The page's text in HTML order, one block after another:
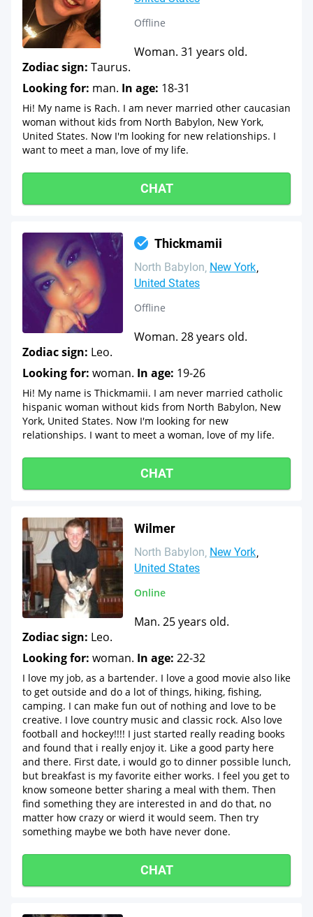
Offline
Woman. 31 years old.
Zodiac sign: Taurus.
Looking for: man. In age: 18-31
Hi! My name is Rach. I am never married other caucasian
woman without kids from North Babylon, New York,
United States. Now I'm looking for new relationships. I
want to meet a man, love of my life.
CHAT
Thickmamii
North Babylon New York
United States
Offline
Woman. 28 years old.
Zodiac sign: Leo.
Looking for: woman. In age: 19-26
Hi! My name is Thickmamii. I am never married catholic
hispanic woman without kids from North Babylon, New
York, United States. Now I'm looking for new
relationships. I want to meet a woman, love of my life.
CHAT
Wilmer
North Babylon New York
United States
Online
Man. 25 years old.
Zodiac sign: Leo.
Looking for: woman. In age: 22-32
I love my job, as a bartender. I love a good movie also like
to get outside and do a lot of things, hiking, fishing,
camping. I can make fun out of nothing and love to be
creative. I love country music and classic rock. Also love
football and hockey!!!! I just started really reading books
and found that i really enjoy it. Like a good party here
and there. First date, i would go to dinner possible lunch,
but breakfast is my favorite either works. I feel you get to
know someone better sharing a meal with them. Then
find something they are interested in and do that, no
matter how crazy or wierd it would seem. Then try
something maybe we both have never done.
CHAT